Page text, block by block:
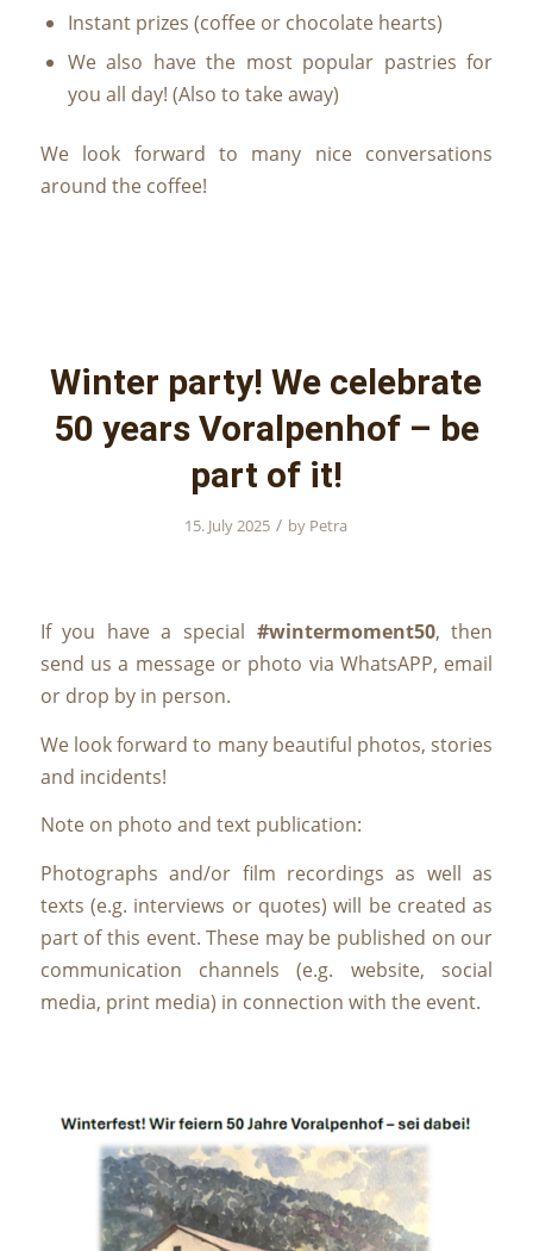
Instant prizes (coffee or chocolate hearts)
We also have the most popular pastries for
you all day! (Also to take away)
We look forward to many nice conversations
around the coffee!
Winter party! We celebrate
50 years Voralpenhof – be
part of it!
15. July 2025 / by Petra
If you have a special #wintermoment50, then
send us a message or photo via WhatsAPP, email
or drop by in person.
We look forward to many beautiful photos, stories
and incidents!
Note on photo and text publication:
Photographs and/or film recordings as well as
texts (e.g. interviews or quotes) will be created as
part of this event. These may be published on our
communication channels (e.g. website, social
media, print media) in connection with the event.